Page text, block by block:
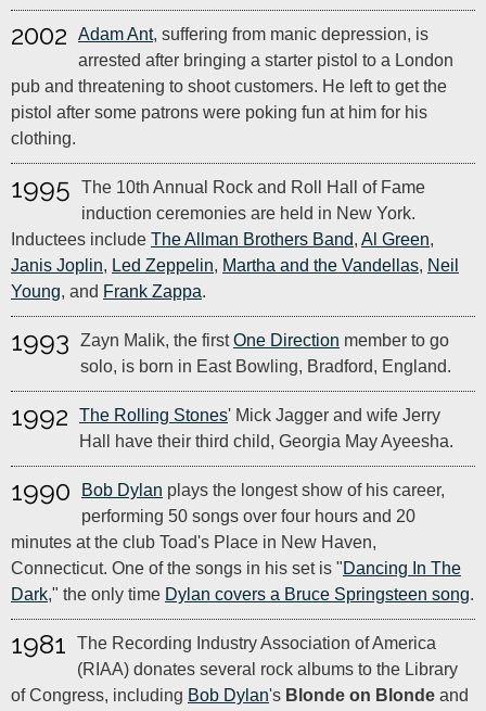
2002 Adam Ant, suffering from manic depression, is
arrested after bringing a starter pistol to a London
pub and threatening to shoot customers. He left to get the
pistol after some patrons were poking fun at him for his
clothing.
1995
The 10th Annual Rock and Roll Hall of Fame
induction ceremonies are held in New York.
Inductees include The Allman Brothers Band, Al Green,
Janis Joplin, Led Zeppelin, Martha and the Vandellas, Neil
Young, and Frank Zappa.
1993 Zayn Malik, the firstOne Direction member to go
solo, is born in East Bowling, Bradford, England.
1992 The Rolling Stones' Mick Jagger and wife Jerry
Hall have their third child, Georgia May Ayeesha.
1990 Bob Dylan plays the longest show of his career,
performing 50 songs over four hours and 20
minutes at the club Toad's Place in New Haven,
Connecticut. One of the songs in his set is "Dancing In The
Dark," the only time Dylan covers a Bruce Springsteen song.
1981
The Recording Industry Association of America
(RIAA) donates several rock albums to the Library
of Congress, including Bob Dylan's Blonde on Blonde and